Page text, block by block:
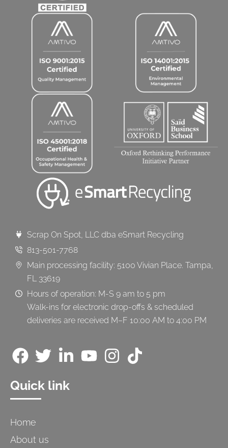
Scrap On Spot, LLC dba eSmart Recycling
813-501-7768
Main processing facility: 5100 Vivian Place. Tampa,
FL 33619
Hours of operation: M-S 9 am to 5 pm
Walk-ins for electronic drop-offs & scheduled
deliveries are received M–F 10:00 AM to 4:00 PM
Quick link
Home
About us